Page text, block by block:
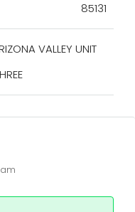
85131
VALLEY UNIT
am